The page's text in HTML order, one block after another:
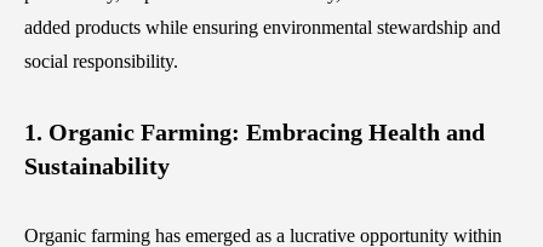
added products while ensuring environmental stewardship and
social responsibility.
1. Organic Farming: Embracing Health and
Sustainability
Organic farming has emerged as a lucrative opportunity within